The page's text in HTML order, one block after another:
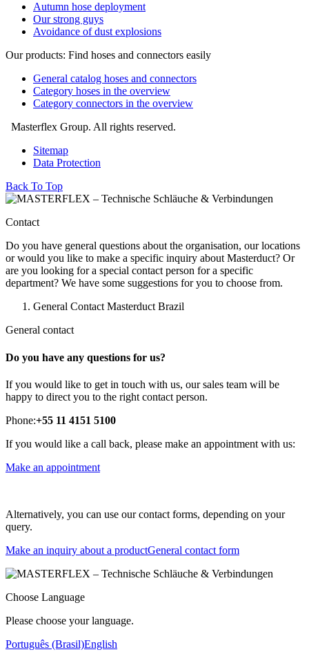
Autumn hose deployment
Our strong guys
Avoidance of dust explosions
Our products: Find hoses and connectors easily
General catalog hoses and connectors
Category hoses in the overview
Category connectors in the overview
Masterflex Group. All rights reserved.
Sitemap
Data Protection
Back To Top
Contact
Do you have general questions about the organisation, our locations
or would you like to make a specific inquiry about Masterduct? Or
are you looking for a special contact person for a specific
department? We have some suggestions for you to choose from.
General Contact Masterduct Brazil
General contact
Do you have any questions for us?
If you would like to get in touch with us, our sales team will be
happy to direct you to the right contact person.
Phone:+55 11 4151 5100
If you would like a call back, please make an appointment with us:
Make an appointment
Alternatively, you can use our contact forms, depending on your
query.
Make an inquiry about a productGeneral contact form
Choose Language
Please choose your language.
Português (Brasil)English